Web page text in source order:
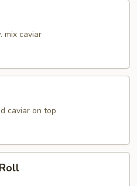
mix caviar
caviar on top